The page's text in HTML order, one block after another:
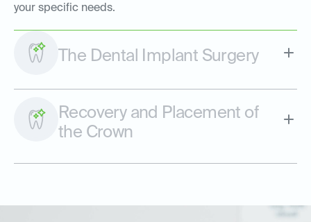
your specific needs.
The Dental Implant Surgery
Recovery and Placement of
the Crown